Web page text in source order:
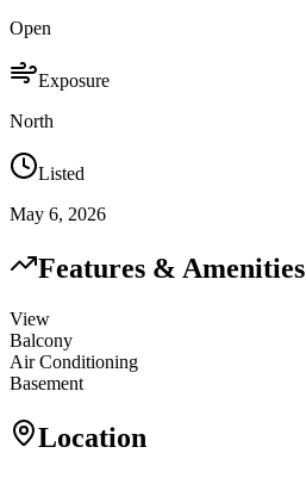
Open
Exposure
North
Listed
May 6, 2026
Features & Amenities
View
Balcony
Air Conditioning
Basement
Location